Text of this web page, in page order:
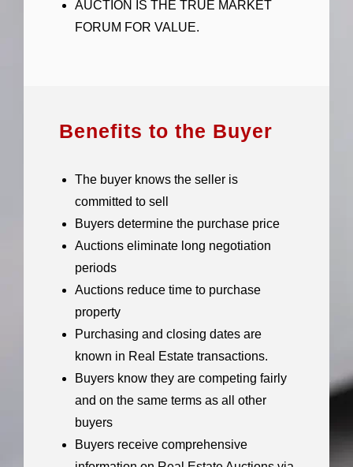
AUCTION IS THE TRUE MARKET
FORUM FOR VALUE.
Benefits to the Buyer
The buyer knows the seller is
committed to sell
Buyers determine the purchase price
Auctions eliminate long negotiation
periods
Auctions reduce time to purchase
property
Purchasing and closing dates are
known in Real Estate transactions.
Buyers know they are competing fairly
and on the same terms as all other
buyers
Buyers receive comprehensive